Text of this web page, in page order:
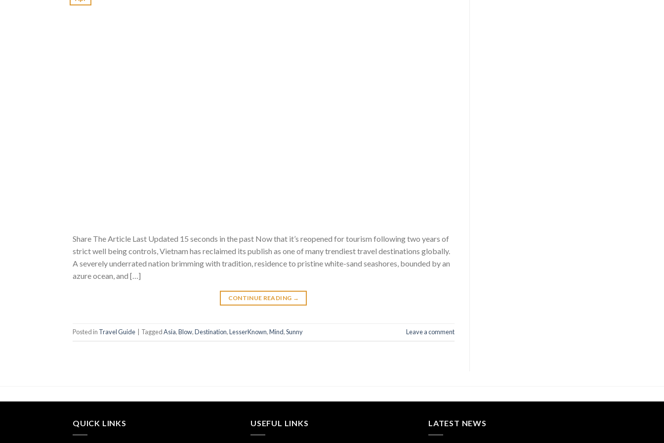
Share The Article Last Updated 15 seconds in the past Now that it’s reopened for tourism following two years of
strict well being controls, Vietnam has reclaimed its publish as one of many trendiest travel destinations globally.
A severely underrated nation brimming with tradition, residence to pristine white-sand seashores, bounded by an
azure ocean, and […]
CONTINUE READING →
Posted in Travel Guide TaggedAsia,Blow,Destination,LesserKnown,Mind,Sunny Leave a comment
QUICK LINKS USEFUL LINKS LATEST NEWS